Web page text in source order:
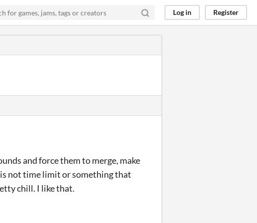
Log in Register
and force them to merge, make
not time limit or something that
chill. I like that.